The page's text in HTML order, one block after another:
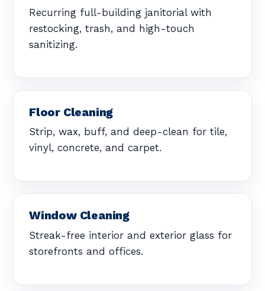
Recurring full-building janitorial with
restocking, trash, and high-touch
sanitizing.
Floor Cleaning
Strip, wax, buff, and deep-clean for tile,
vinyl, concrete, and carpet.
Window Cleaning
Streak-free interior and exterior glass for
storefronts and offices.